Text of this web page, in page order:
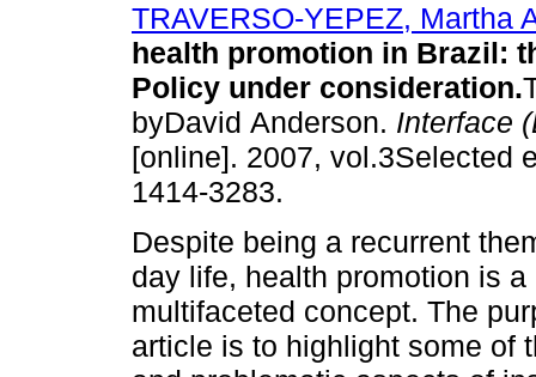
TRAVERSO-YEPEZ, Martha
health promotion in Brazil:
Policy under consideration.
byDavid Anderson. Interface
[online]. 2007, vol.3Selected
1414-3283.
Despite being a recurrent
day life, health promotion is
multifaceted concept. The
article is to highlight some of